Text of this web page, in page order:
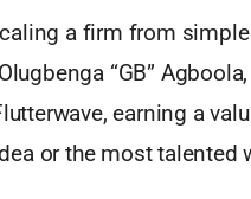
a firm from
“GB”
earning a
or the most talented